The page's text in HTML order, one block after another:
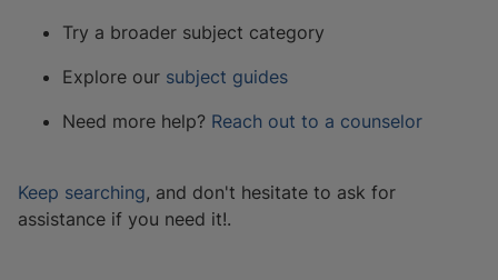
Try a broader subject category
Explore our subject guides
Need more help? Reach out to a counselor
Keep searching, and don't hesitate to ask for
assistance if you need it!.